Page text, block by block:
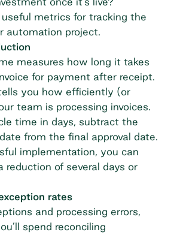
useful metrics for tracking the
automation project.
measures how long it takes
for payment after receipt.
you how efficiently (or
team is processing invoices.
time in days, subtract the
from the final approval date.
implementation, you can
reduction of several days or
rates
and processing errors,
spend reconciling